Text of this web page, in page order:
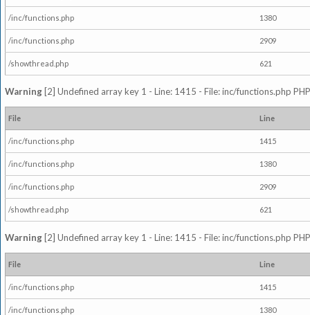
/inc/functions.php 1380
/inc/functions.php 2909
/showthread.php 621
Warning [2] Undefined array key 1 - Line: 1415 - File: inc/functions.php
File Line
/inc/functions.php 1415
/inc/functions.php 1380
/inc/functions.php 2909
/showthread.php 621
Warning [2] Undefined array key 1 - Line: 1415 - File: inc/functions.php
File Line
/inc/functions.php 1415
/inc/functions.php 1380